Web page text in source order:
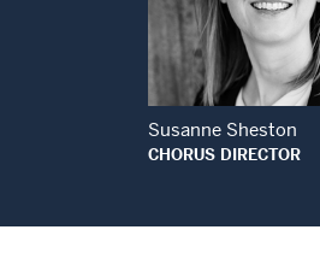
Open
Susanne Sheston
CHORUS DIRECTOR